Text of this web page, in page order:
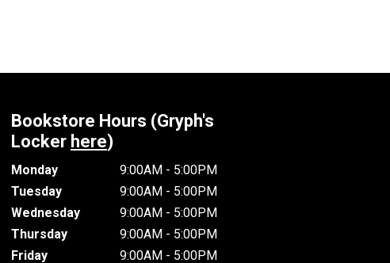
Bookstore Hours (Gryph's
Locker here)
Monday
9:00AM - 5:00PM
Tuesday
9:00AM - 5:00PM
Wednesday
9:00AM - 5:00PM
Thursday
9:00AM - 5:00PM
Friday
9:00AM - 5:00PM